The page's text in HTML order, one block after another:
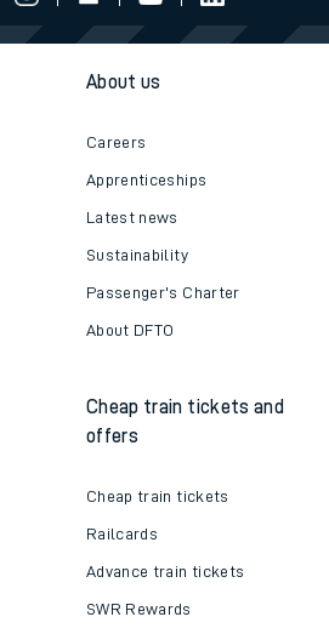
About us
Careers
Apprenticeships
Latest news
Sustainability
Passenger's Charter
About DFTO
Cheap train tickets and
offers
Cheap train tickets
Railcards
Advance train tickets
SWR Rewards